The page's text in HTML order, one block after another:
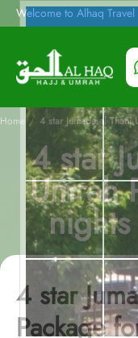
Welcome to Alhaq Travel
Home / 4 star Jumada al Thani
4 star
Umrah
4 star
Package